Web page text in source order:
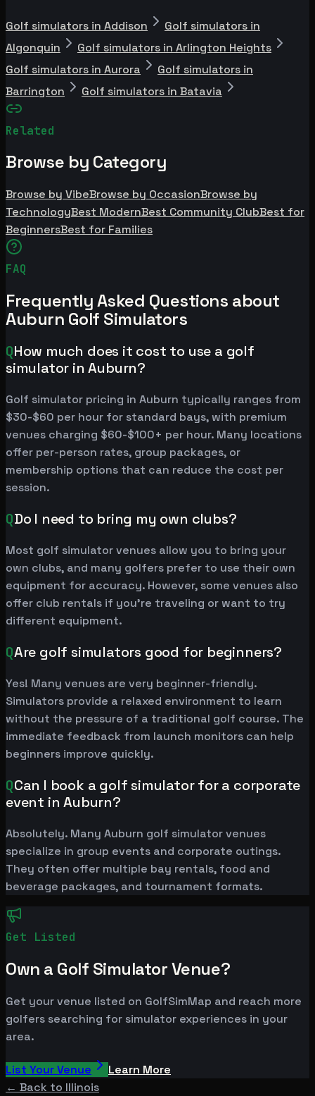
Golf simulators in Addison
Golf simulators in
Algonquin
Golf simulators in Arlington Heights
Golf simulators in Aurora
Golf simulators in
Barrington
Golf simulators in Batavia
Related
Browse by Category
Browse by VibeBrowse by OccasionBrowse by
TechnologyBest ModernBest Community ClubBest for
BeginnersBest for Families
FAQ
Frequently Asked Questions about
Auburn Golf Simulators
QHow much does it cost to use a golf
simulator in Auburn?
Golf simulator pricing in Auburn typically ranges from
$30-$60 per hour for standard bays, with premium
venues charging $60-$100+ per hour. Many locations
offer per-person rates, group packages, or
membership options that can reduce the cost per
session.
QDo I need to bring my own clubs?
Most golf simulator venues allow you to bring your
own clubs, and many golfers prefer to use their own
equipment for accuracy. However, some venues also
offer club rentals if you're traveling or want to try
different equipment.
QAre golf simulators good for beginners?
Yes! Many venues are very beginner-friendly.
Simulators provide a relaxed environment to learn
without the pressure of a traditional golf course. The
immediate feedback from launch monitors can help
beginners improve quickly.
QCan I book a golf simulator for a corporate
event in Auburn?
Absolutely. Many Auburn golf simulator venues
specialize in group events and corporate outings.
They often offer multiple bay rentals, food and
beverage packages, and tournament formats.
Get Listed
Own a Golf Simulator Venue?
Get your venue listed on GolfSimMap and reach more
golfers searching for simulator experiences in your
area.
List Your Venue
Learn More
← Back to Illinois